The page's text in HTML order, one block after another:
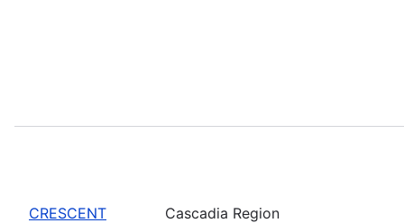
CRESCENT
Cascadia Region